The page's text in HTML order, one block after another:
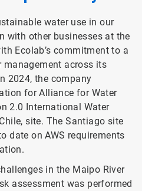
water use in our
with other businesses at the
Ecolab’s commitment to a
across its
2024, the company
for Alliance for Water
2.0 International Water
site. The Santiago site
date on AWS requirements
in the Maipo River
assessment was performed